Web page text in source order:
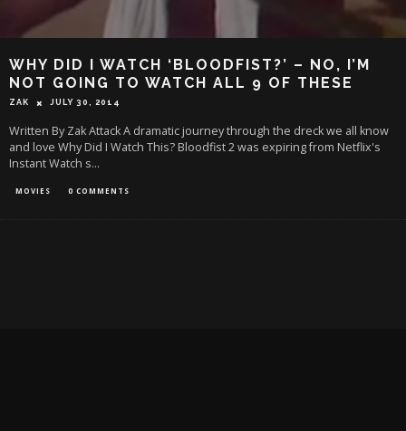
WHY DID I WATCH ‘BLOODFIST?’ – NO, I’M
NOT GOING TO WATCH ALL 9 OF THESE
ZAK JULY 30, 2014
Written By Zak Attack A dramatic journey through the dreck we all know
and love Why Did I Watch This? Bloodfist 2 was expiring from Netflix's
Instant Watch s...
MOVIES 0 COMMENTS